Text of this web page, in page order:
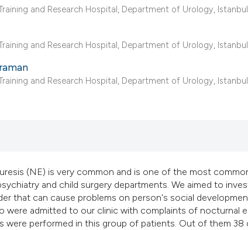
and Research Hospital, Department of Urology, Istanbul,
and Research Hospital, Department of Urology,
and Research Hospital, Department of Urology,
(NE) is very common and is one of the most
and child surgery departments. We aimed to
that can cause problems on person's social
were admitted to our clinic with complaints of nocturnal
were performed in this group of patients. Out of them 38